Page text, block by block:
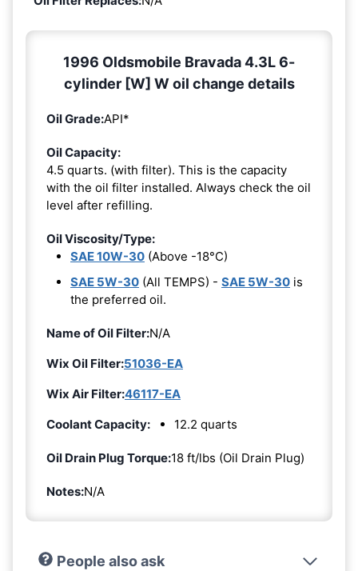
1996 Oldsmobile Bravada 4.3L 6-
cylinder [W] W oil change details
Oil Grade:API*
Oil Capacity:
4.5 quarts. (with filter). This is the capacity
with the oil filter installed. Always check the oil
level after refilling.
Oil Viscosity/Type:
SAE 10W-30 (Above -18°C)
SAE 5W-30 (All TEMPS) - SAE 5W-30 is
the preferred oil.
Name of Oil Filter:N/A
Wix Oil Filter:51036-EA
Wix Air Filter:46117-EA
Coolant Capacity:
12.2 quarts
Oil Drain Plug Torque:18 ft/lbs (Oil Drain Plug)
Notes:N/A
People also ask